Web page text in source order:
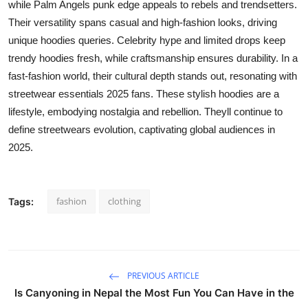
while Palm Angels punk edge appeals to rebels and trendsetters.
Their versatility spans casual and high-fashion looks, driving
unique hoodies queries. Celebrity hype and limited drops keep
trendy hoodies fresh, while craftsmanship ensures durability. In a
fast-fashion world, their cultural depth stands out, resonating with
streetwear essentials 2025 fans. These stylish hoodies are a
lifestyle, embodying nostalgia and rebellion. Theyll continue to
define streetwears evolution, captivating global audiences in
2025.
Tags: fashion clothing
PREVIOUS ARTICLE
Is Canyoning in Nepal the Most Fun You Can Have in the